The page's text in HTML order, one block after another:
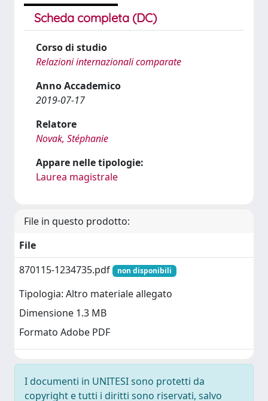
Scheda completa (DC)
Corso di studio
Relazioni internazionali comparate
Anno Accademico
2019-07-17
Relatore
Novak, Stéphanie
Appare nelle tipologie:
Laurea magistrale
File in questo prodotto:
File
870115-1234735.pdf
non disponibili
Tipologia: Altro materiale allegato
Dimensione 1.3 MB
Formato Adobe PDF
I documenti in UNITESI sono protetti da
copyright e tutti i diritti sono riservati, salvo